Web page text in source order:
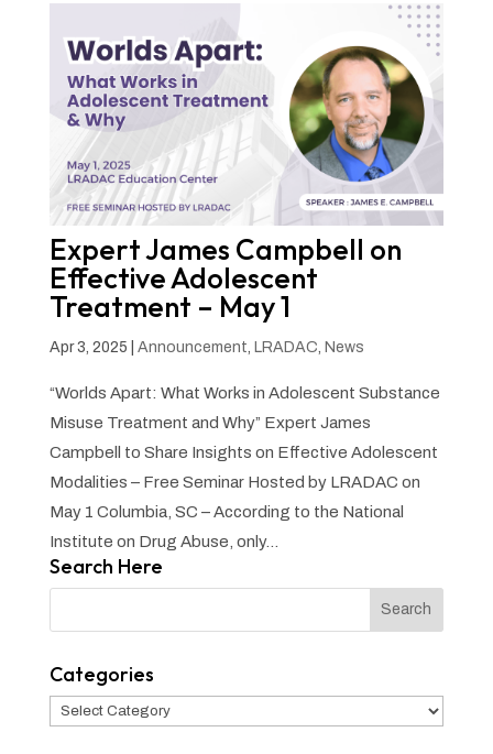
Expert James Campbell on
Effective Adolescent
Treatment – May 1
Apr 3, 2025 Announcement LRADAC News
“Worlds Apart: What Works in Adolescent Substance
Misuse Treatment and Why” Expert James
Campbell to Share Insights on Effective Adolescent
Modalities – Free Seminar Hosted by LRADAC on
May 1 Columbia, SC – According to the National
Institute on Drug Abuse, only...
Search Here
Categories
Categories